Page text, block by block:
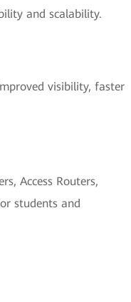
and scalability.
visibility, faster
Access Routers,
students and